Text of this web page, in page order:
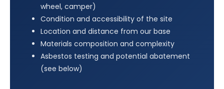
wheel, camper)
Condition and accessibility of the site
Location and distance from our base
Materials composition and complexity
Asbestos testing and potential abatement
(see below)